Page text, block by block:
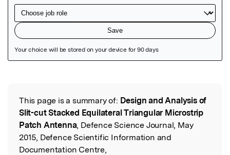
Read the Original
This page is a summary of: Design and Analysis of
Slit-cut Stacked Equilateral Triangular Microstrip
Patch Antenna, Defence Science Journal, May
2015, Defence Scientific Information and
Documentation Centre,